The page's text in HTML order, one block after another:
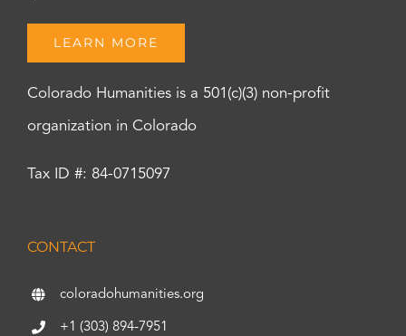
LEARN MORE
Colorado Humanities is a 501(c)(3) non-profit
organization in Colorado
Tax ID #: 84-0715097
CONTACT
coloradohumanities.org
+1 (303) 894-7951